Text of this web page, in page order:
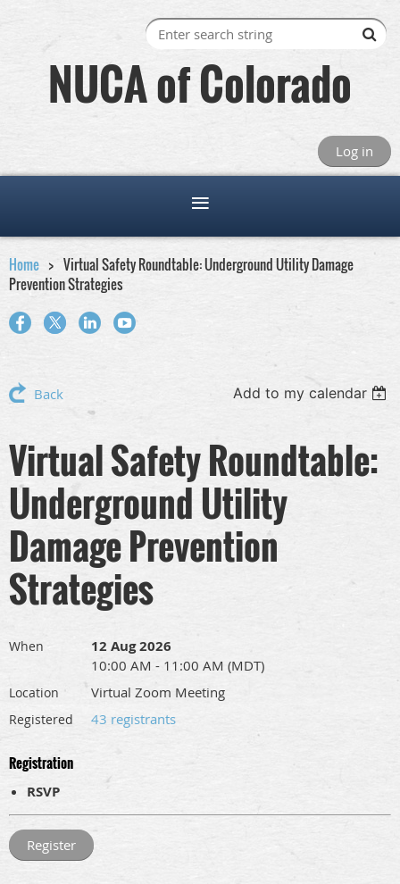
NUCA of Colorado
Log in
Home
Virtual Safety Roundtable: Underground Utility Damage
Prevention Strategies
Back Add to my calendar
Virtual Safety Roundtable:
Underground Utility
Damage Prevention
Strategies
When 12 Aug 2026
10:00 AM - 11:00 AM (MDT)
Location Virtual Zoom Meeting
Registered 43 registrants
Registration
RSVP